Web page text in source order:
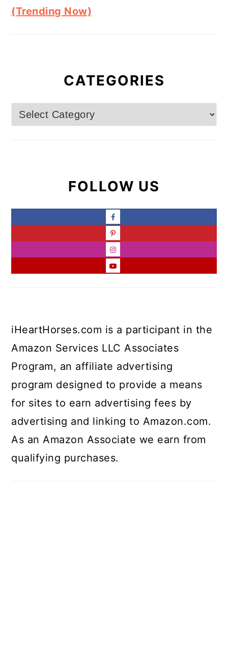
(Trending Now)
CATEGORIES
Categories
FOLLOW US
iHeartHorses.com is a participant in the
Amazon Services LLC Associates
Program, an affiliate advertising
program designed to provide a means
for sites to earn advertising fees by
advertising and linking to Amazon.com.
As an Amazon Associate we earn from
qualifying purchases.